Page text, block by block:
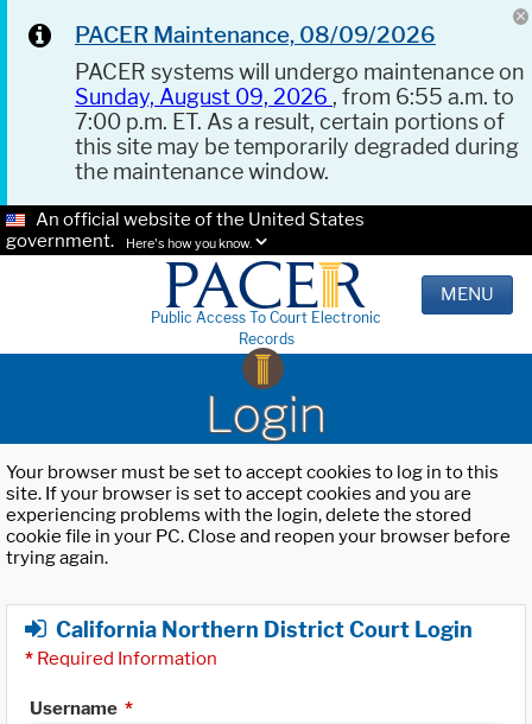
PACER Maintenance, 08/09/2026
PACER systems will undergo maintenance on
Sunday, August 09, 2026 , from 6:55 a.m. to
7:00 p.m. ET. As a result, certain portions of
this site may be temporarily degraded during
the maintenance window.
An official website of the United States
government.
Here's how you know.
Public Access To Court Electronic
Records
MENU
Login
Your browser must be set to accept cookies to log in to this
site. If your browser is set to accept cookies and you are
experiencing problems with the login, delete the stored
cookie file in your PC. Close and reopen your browser before
trying again.
California Northern District Court Login
* Required Information
Username *